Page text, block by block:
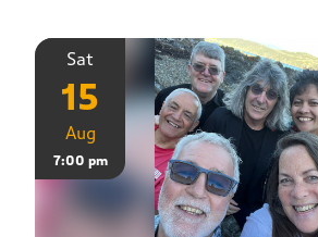
Sat
15
Aug
7:00 pm